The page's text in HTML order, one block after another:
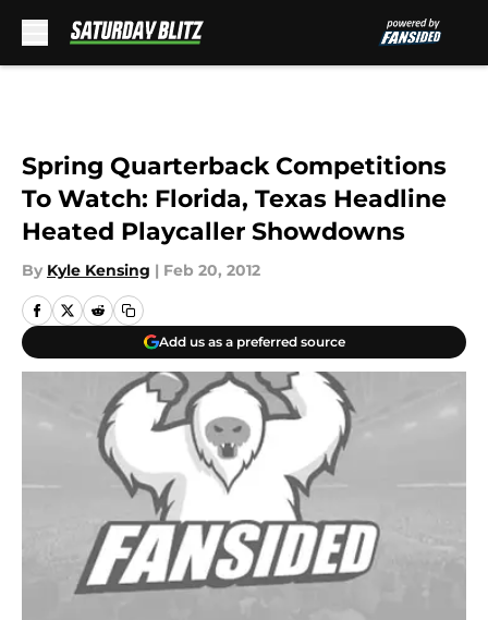
Spring Quarterback Competitions
To Watch: Florida, Texas Headline
Heated Playcaller Showdowns
By Kyle Kensing | Feb 20, 2012
Add us as a preferred source